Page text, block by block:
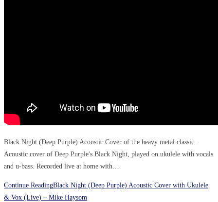
Black Night (Deep Purple) Acoustic Cover of the heavy metal classic.
Acoustic cover of Deep Purple's Black Night, played on ukulele with vocals
and u-bass. Recorded live at home with…
Continue ReadingBlack Night (Deep Purple) Acoustic Cover with Ukulele
& Vox (Live) – Mike Haysom